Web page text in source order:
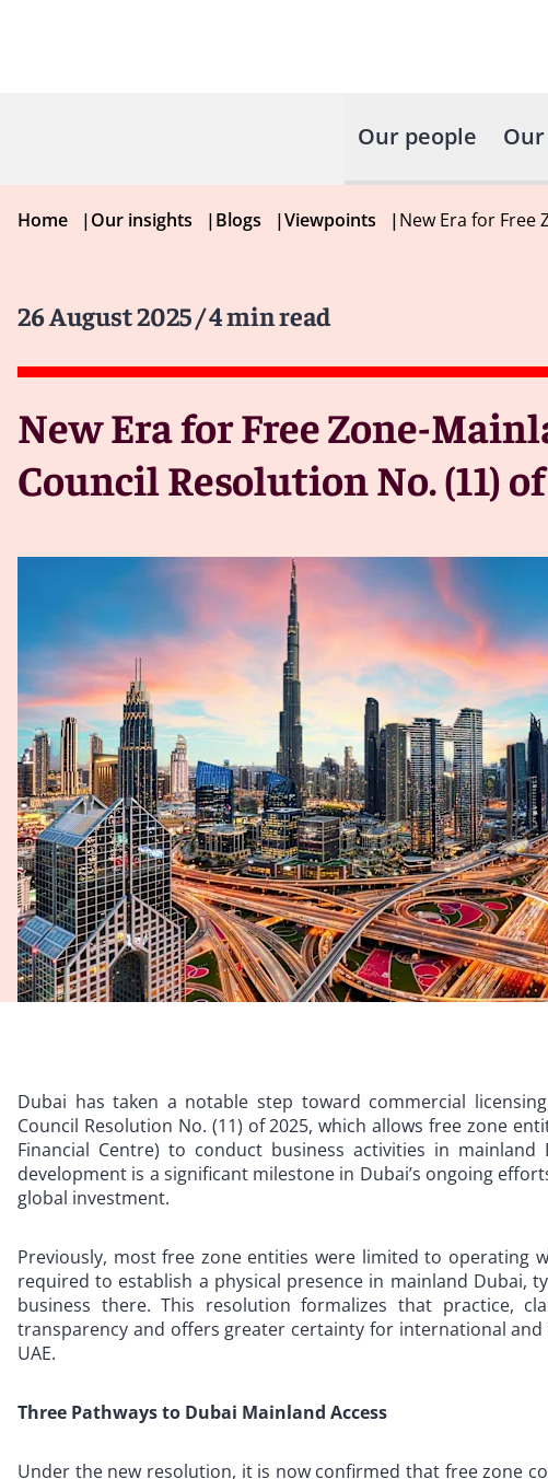
Our people
Home |Our insights |Blogs |Viewpoints |New Era for Free
26 August 2025/ 4 min read
New Era for Free Zone-
Council Resolution No. (11)
Dubai has taken a notable step toward commercial
Council Resolution No. (11) of 2025, which allows free zone
Financial Centre) to conduct business activities in
development is a significant milestone in Dubai’s ongoing
global investment.
Previously, most free zone entities were limited to operating
required to establish a physical presence in mainland Dubai,
business there. This resolution formalizes that practice,
transparency and offers greater certainty for international
UAE.
Three Pathways to Dubai Mainland Access
Under the new resolution, it is now confirmed that free zone